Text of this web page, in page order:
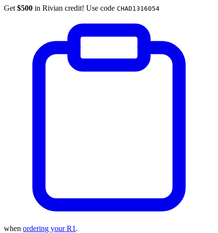
Get $500 in Rivian credit! Use code CHAD1316054
when ordering your R1 .